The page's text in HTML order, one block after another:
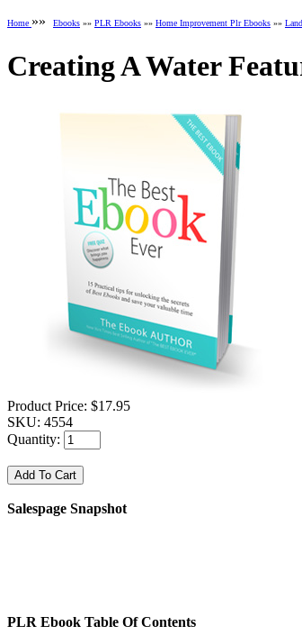
Home »» Ebooks »» PLR Ebooks »» Home Improvement Plr Ebooks »»
Creating A Water
Product Price: $17.95
SKU: 4554
Quantity:
Salespage Snapshot
PLR Ebook Table Of Contents